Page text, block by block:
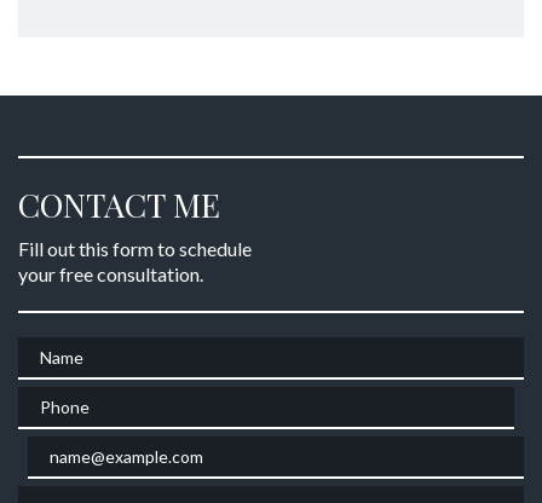
CONTACT ME
Fill out this form to schedule
your free consultation.
Name
Phone